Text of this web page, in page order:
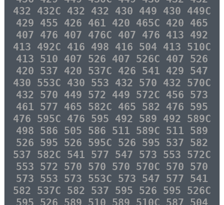
432 432C 432 432 430 449 430 449C
429 455 426 461 420 465C 420 465
407 476 407 476C 407 476 413 492
413 492C 416 498 416 504 413 510C
413 510 407 526 407 526C 407 526
420 537 420 537C 426 541 429 547
430 553C 430 553 432 570 432 570C
432 570 449 572 449 572C 456 573
461 577 465 582C 465 582 476 595
476 595C 476 595 492 589 492 589C
498 586 505 586 511 589C 511 589
526 595 526 595C 526 595 537 582
537 582C 541 577 547 573 553 572C
553 572 570 570 570 570C 570 570
573 553 573 553C 573 547 577 541
582 537C 582 537 595 526 595 526C
595 526 589 510 589 510C 587 504